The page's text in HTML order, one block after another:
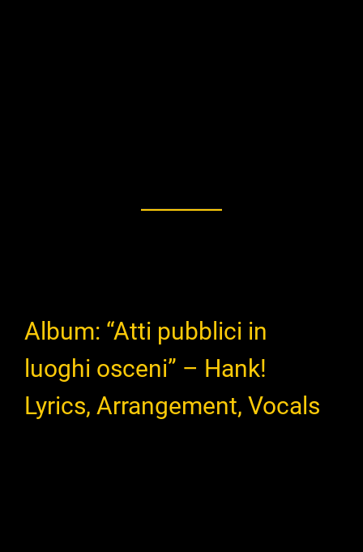
Album: “Atti pubblici in
luoghi osceni” – Hank!
Lyrics, Arrangement, Vocals